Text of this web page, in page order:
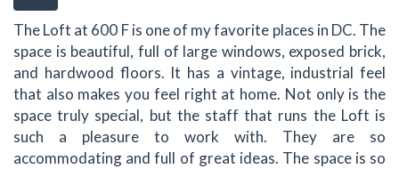
The Loft at 600 F is one of my favorite places in DC. The
space is beautiful, full of large windows, exposed brick,
and hardwood floors. It has a vintage, industrial feel
that also makes you feel right at home. Not only is the
space truly special, but the staff that runs the Loft is
such a pleasure to work with. They are so
accommodating and full of great ideas. The space is so